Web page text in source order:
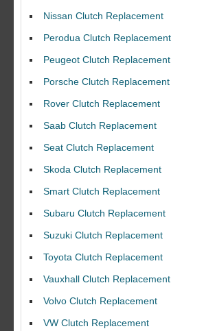
Nissan Clutch Replacement
Perodua Clutch Replacement
Peugeot Clutch Replacement
Porsche Clutch Replacement
Rover Clutch Replacement
Saab Clutch Replacement
Seat Clutch Replacement
Skoda Clutch Replacement
Smart Clutch Replacement
Subaru Clutch Replacement
Suzuki Clutch Replacement
Toyota Clutch Replacement
Vauxhall Clutch Replacement
Volvo Clutch Replacement
VW Clutch Replacement
replacEment on my BMW 10/10 all round service.